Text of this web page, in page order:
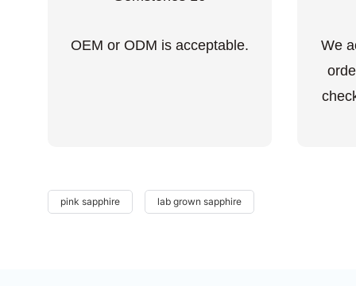
OEM or ODM is acceptable.
We
pink sapphire lab grown sapphire